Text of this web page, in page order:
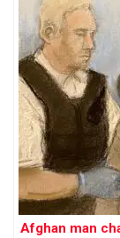
Afghan man